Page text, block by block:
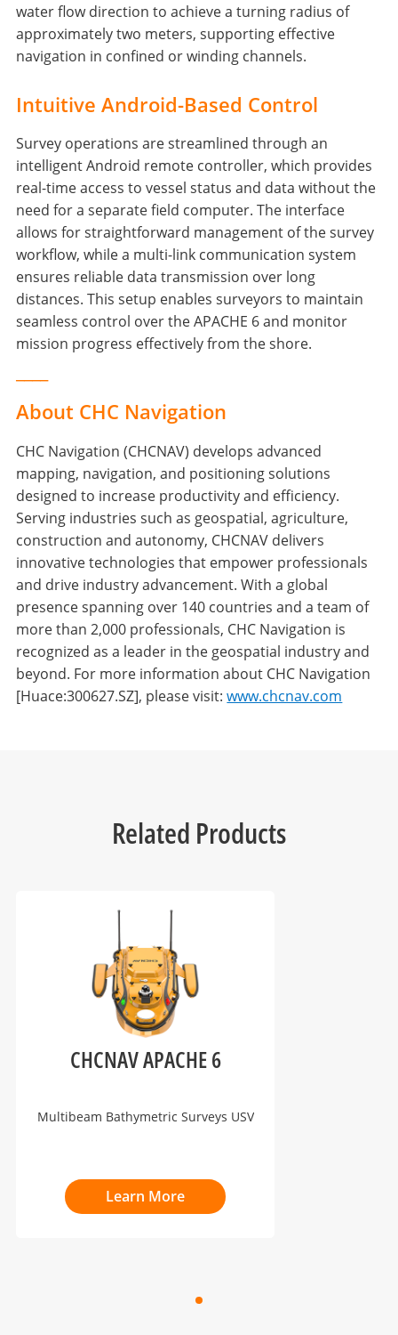
water flow direction to achieve a turning radius of
approximately two meters, supporting effective
navigation in confined or winding channels.
Intuitive Android-Based Control
Survey operations are streamlined through an
intelligent Android remote controller, which provides
real-time access to vessel status and data without the
need for a separate field computer. The interface
allows for straightforward management of the survey
workflow, while a multi-link communication system
ensures reliable data transmission over long
distances. This setup enables surveyors to maintain
seamless control over the APACHE 6 and monitor
mission progress effectively from the shore.
About CHC Navigation
CHC Navigation (CHCNAV) develops advanced
mapping, navigation, and positioning solutions
designed to increase productivity and efficiency.
Serving industries such as geospatial, agriculture,
construction and autonomy, CHCNAV delivers
innovative technologies that empower professionals
and drive industry advancement. With a global
presence spanning over 140 countries and a team of
more than 2,000 professionals, CHC Navigation is
recognized as a leader in the geospatial industry and
beyond. For more information about CHC Navigation
[Huace:300627.SZ], please visit:www.chcnav.com
Related Products
CHCNAV APACHE 6
Multibeam Bathymetric Surveys USV
Learn More